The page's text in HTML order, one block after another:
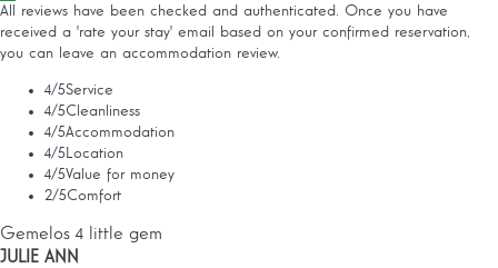
All reviews have been checked and authenticated. Once you have
received a 'rate your stay' email based on your confirmed reservation,
you can leave an accommodation review.
4/5Service
4/5Cleanliness
4/5Accommodation
4/5 Location
4/5Value for money
2/5Comfort
Gemelos 4 little gem
JULIE ANN